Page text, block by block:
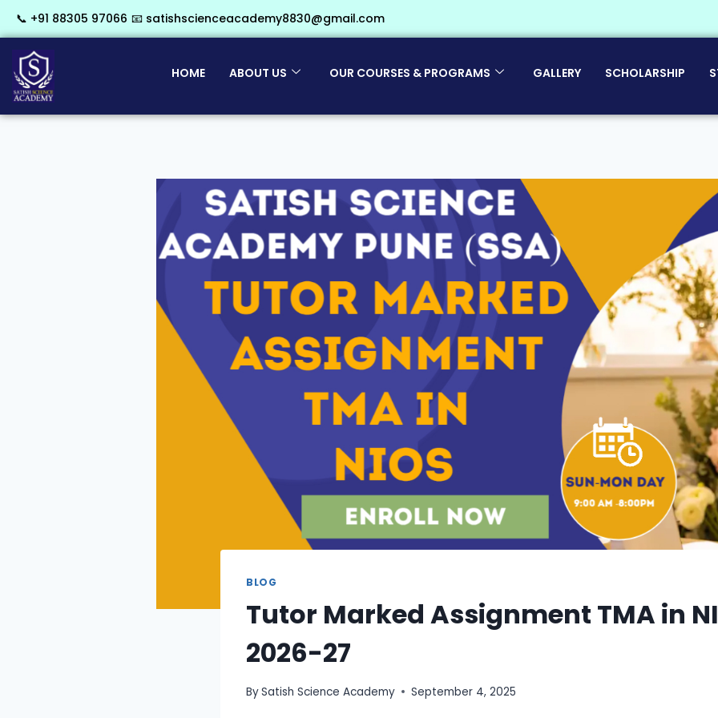
📞 +91 88305 97066 📧 satishscienceacademy8830@gmail.com
HOME ABOUT US OUR COURSES & PROGRAMS GALLERY SCHOLARSHIP
BLOG
Tutor Marked Assignment TMA in
2026-27
BySatish Science Academy September 4, 2025